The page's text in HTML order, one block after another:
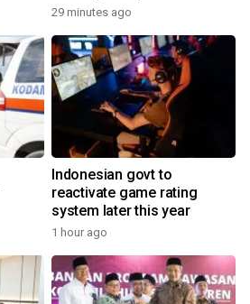
29 minutes ago
Indonesian govt to
reactivate game rating
system later this year
1 hour ago